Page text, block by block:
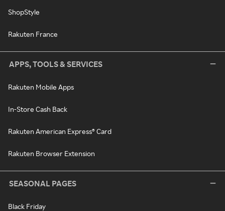
ShopStyle
Rakuten France
APPS, TOOLS & SERVICES
Rakuten Mobile Apps
In-Store Cash Back
Rakuten American Express® Card
Rakuten Browser Extension
SEASONAL PAGES
Black Friday